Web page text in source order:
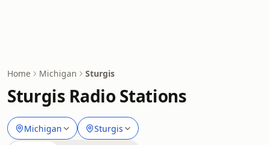
Home Michigan Sturgis
Sturgis Radio Stations
Michigan Sturgis